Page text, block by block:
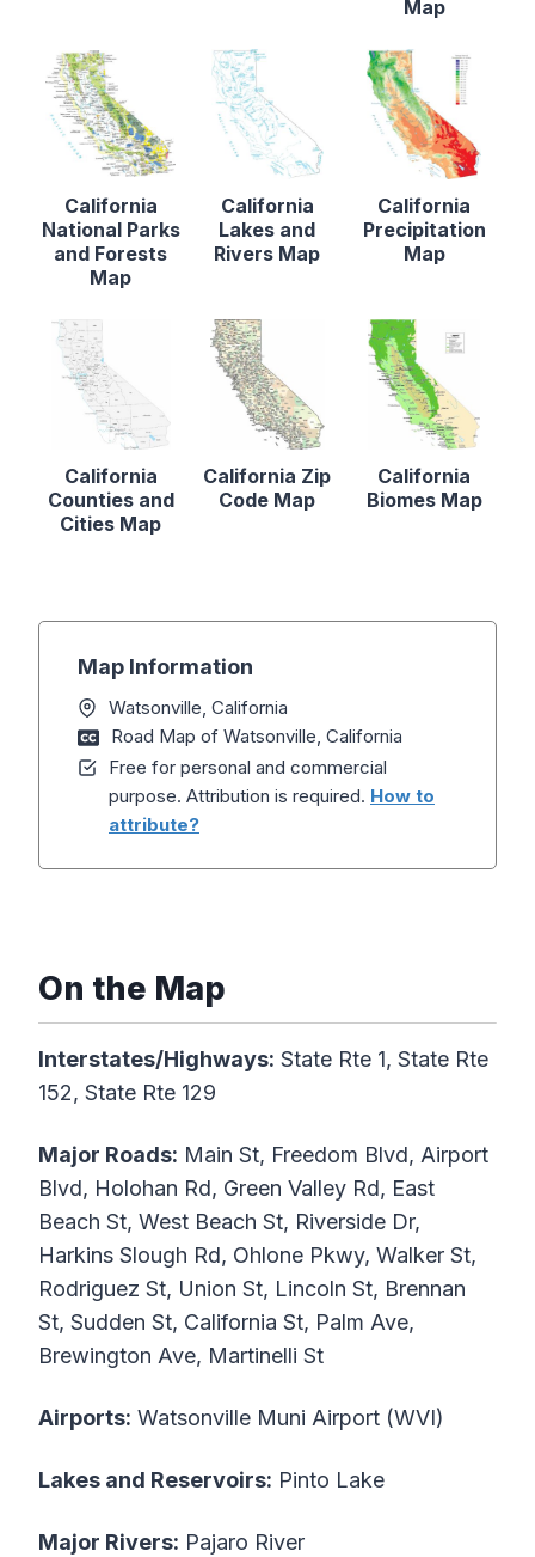
Map
California
National Parks
and Forests
Map
California
Lakes and
Rivers Map
California
Precipitation
Map
California
Counties and
Cities Map
California Zip
Code Map
California
Biomes Map
Map Information
Watsonville, California
Road Map of Watsonville, California
Free for personal and commercial
purpose. Attribution is required. How to
attribute?
On the Map
Interstates/Highways: State Rte 1, State Rte
152, State Rte 129
Major Roads: Main St, Freedom Blvd, Airport
Blvd, Holohan Rd, Green Valley Rd, East
Beach St, West Beach St, Riverside Dr,
Harkins Slough Rd, Ohlone Pkwy, Walker St,
Rodriguez St, Union St, Lincoln St, Brennan
St, Sudden St, California St, Palm Ave,
Brewington Ave, Martinelli St
Airports: Watsonville Muni Airport (WVI)
Lakes and Reservoirs: Pinto Lake
Major Rivers: Pajaro River